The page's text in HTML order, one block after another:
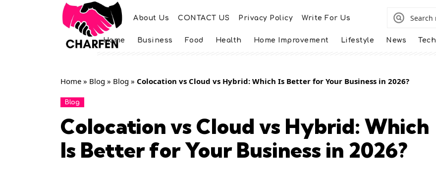
About Us CONTACT US Privacy Policy Write For Us
Home Business Food Health Home Improvement Lifestyle News Tech
Home » Blog » Blog » Colocation vs Cloud vs Hybrid: Which Is Better for Your Business in 2026?
Blog
Colocation vs Cloud vs Hybrid: Which
Is Better for Your Business in 2026?